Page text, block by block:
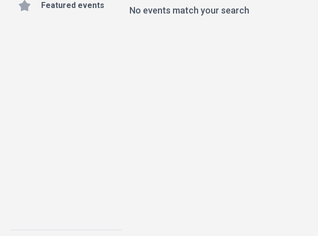
Featured events No events match your search